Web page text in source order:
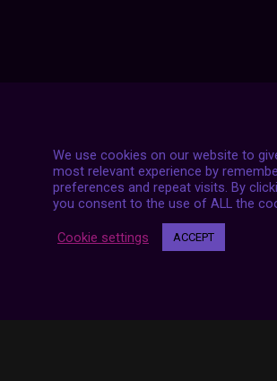
STREAMS
We use cookies on our website to
most relevant experience by
preferences and repeat visits. By
you consent to the use of ALL the
Cookie settings ACCEPT